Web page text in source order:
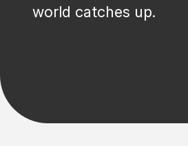
world catches up.